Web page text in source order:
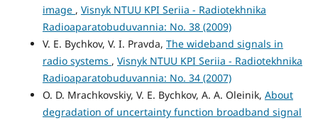
image , Visnyk NTUU KPI Seriia - Radiotekhnika
Radioaparatobuduvannia: No. 38 (2009)
V. E. Bychkov, V. I. Pravda, The wideband signals in
radio systems , Visnyk NTUU KPI Seriia - Radiotekhnika
Radioaparatobuduvannia: No. 34 (2007)
O. D. Mrachkovskiy, V. E. Bychkov, A. A. Oleinik, About
degradation of uncertainty function broadband signal